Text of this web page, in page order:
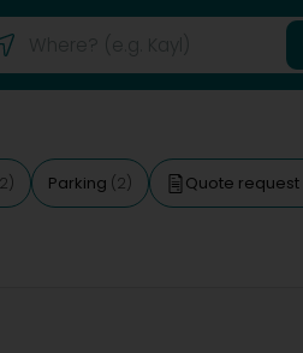
Parking (2) Quote request